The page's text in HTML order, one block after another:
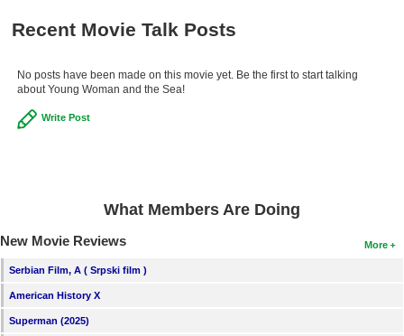
New Members
Find Members
Login
Recent Movie Talk Posts
No posts have been made on this movie yet. Be the first to start talking
about Young Woman and the Sea!
Write Post
What Members Are Doing
More
New Movie Reviews
Serbian Film, A ( Srpski film )
American History X
Superman (2025)